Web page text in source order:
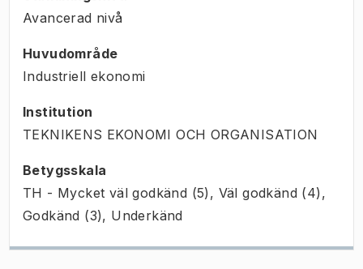
Avancerad nivå
Huvudområde
Industriell ekonomi
Institution
TEKNIKENS EKONOMI OCH ORGANISATION
Betygsskala
TH - Mycket väl godkänd (5), Väl godkänd (4),
Godkänd (3), Underkänd